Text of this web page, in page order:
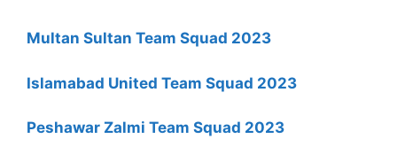
Multan Sultan Team Squad 2023
Islamabad United Team Squad 2023
Peshawar Zalmi Team Squad 2023